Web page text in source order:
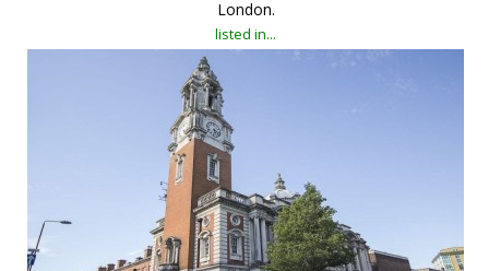
clients & credits
links
London.
listed in...